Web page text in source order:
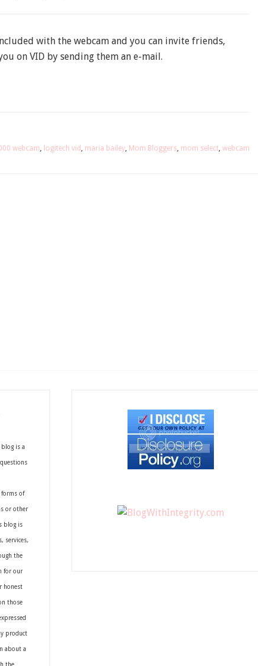
with the webcam and you can invite friends,
on VID by sending them an e-mail.
webcam, logitech vid, maria bailey, Mom Bloggers, mom select, webcam
is a
forms of
or other
blog is
services,
the
for our
honest
those
product
about a
the